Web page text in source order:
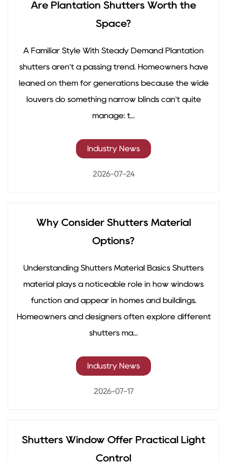
Are Plantation Shutters Worth the
Space?
A Familiar Style With Steady Demand Plantation
shutters aren't a passing trend. Homeowners have
leaned on them for generations because the wide
louvers do something narrow blinds can't quite
manage: t...
Industry News
2026-07-24
Why Consider Shutters Material
Options?
Understanding Shutters Material Basics Shutters
material plays a noticeable role in how windows
function and appear in homes and buildings.
Homeowners and designers often explore different
shutters ma...
Industry News
2026-07-17
Shutters Window Offer Practical Light
Control